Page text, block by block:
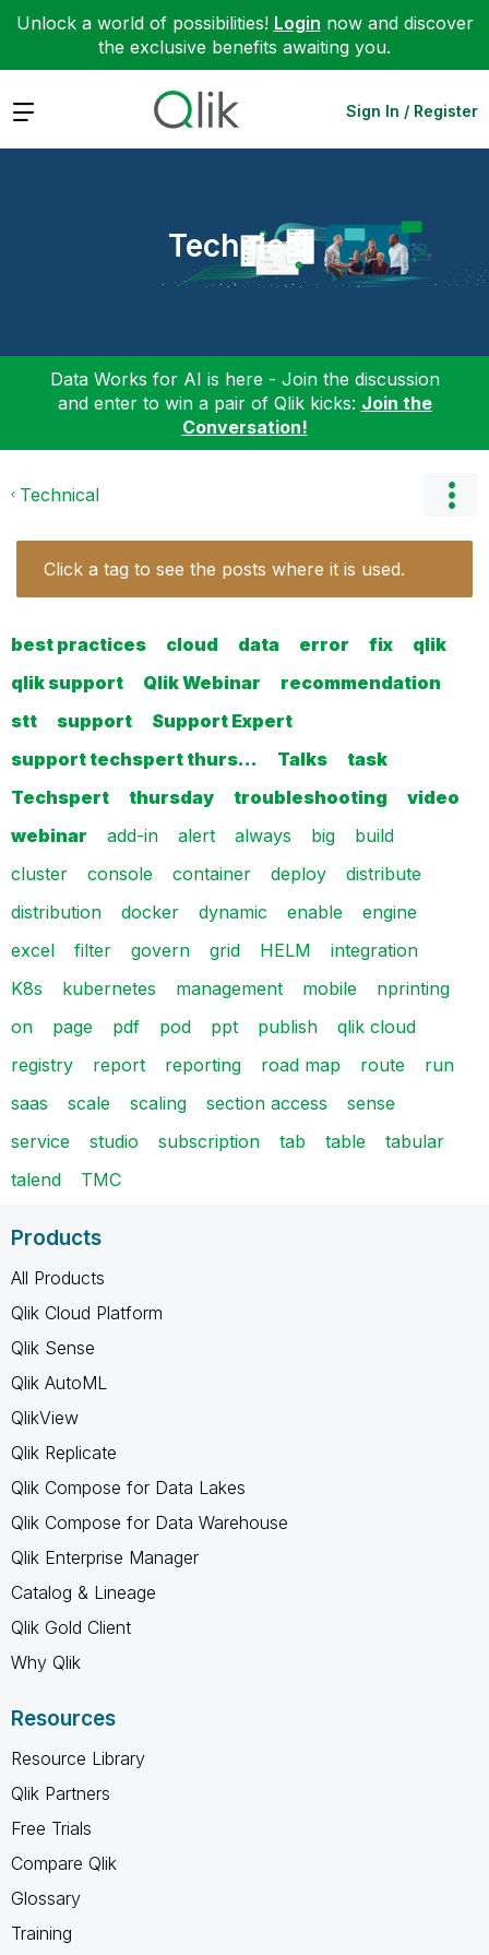
Unlock a world of possibilities! Login now and discover
the exclusive benefits awaiting you.
Expand Sign In / Register
Technical
Data Works for AI is here - Join the discussion
and enter to win a pair of Qlik kicks: Join the
Conversation!
Technical
Click a tag to see the posts where it is used.
best practices cloud data error fix
qlik
qlik support
Qlik Webinar
recommendation
stt
support
Support Expert
support techspert thurs…
Talks
task
Techspert
thursday troubleshooting
video
webinar
add-in alert always big
build
cluster
console container deploy
distribute
distribution
docker dynamic enable
engine
excel
filter govern grid HELM
integration
K8s
kubernetes management mobile
nprinting
on
page pdf pod ppt publish
qlik cloud
registry
report reporting road map route
run
saas
scale scaling section access
sense
service
studio subscription tab table
tabular
talend
TMC
Products
All Products
Qlik Cloud Platform
Qlik Sense
Qlik AutoML
QlikView
Qlik Replicate
Qlik Compose for Data Lakes
Qlik Compose for Data Warehouse
Qlik Enterprise Manager
Catalog & Lineage
Qlik Gold Client
Why Qlik
Resources
Resource Library
Qlik Partners
Free Trials
Compare Qlik
Glossary
Training